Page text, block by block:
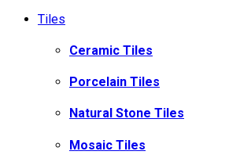
Tiles
Ceramic Tiles
Porcelain Tiles
Natural Stone Tiles
Mosaic Tiles